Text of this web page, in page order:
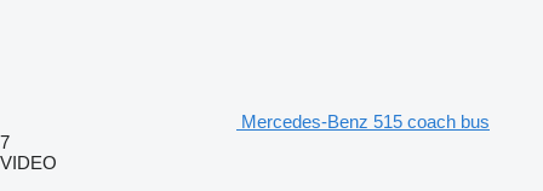
Mercedes-Benz 515 coach bus
7
VIDEO